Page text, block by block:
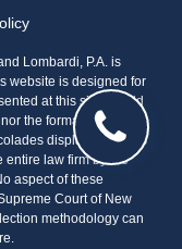
Lombardi, P.A. is
website is designed for
at this site should
the formation of a
displayed on this
entire law firm by the
aspect of these
Court of New
methodology can